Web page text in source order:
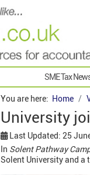
SME Tax
You are here: Home
University
Last Updated: 25
In Solent Pathway
Solent University and a